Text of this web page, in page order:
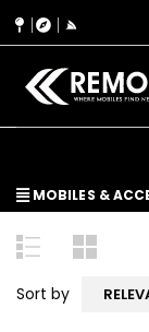
MOBILES &
Sort by